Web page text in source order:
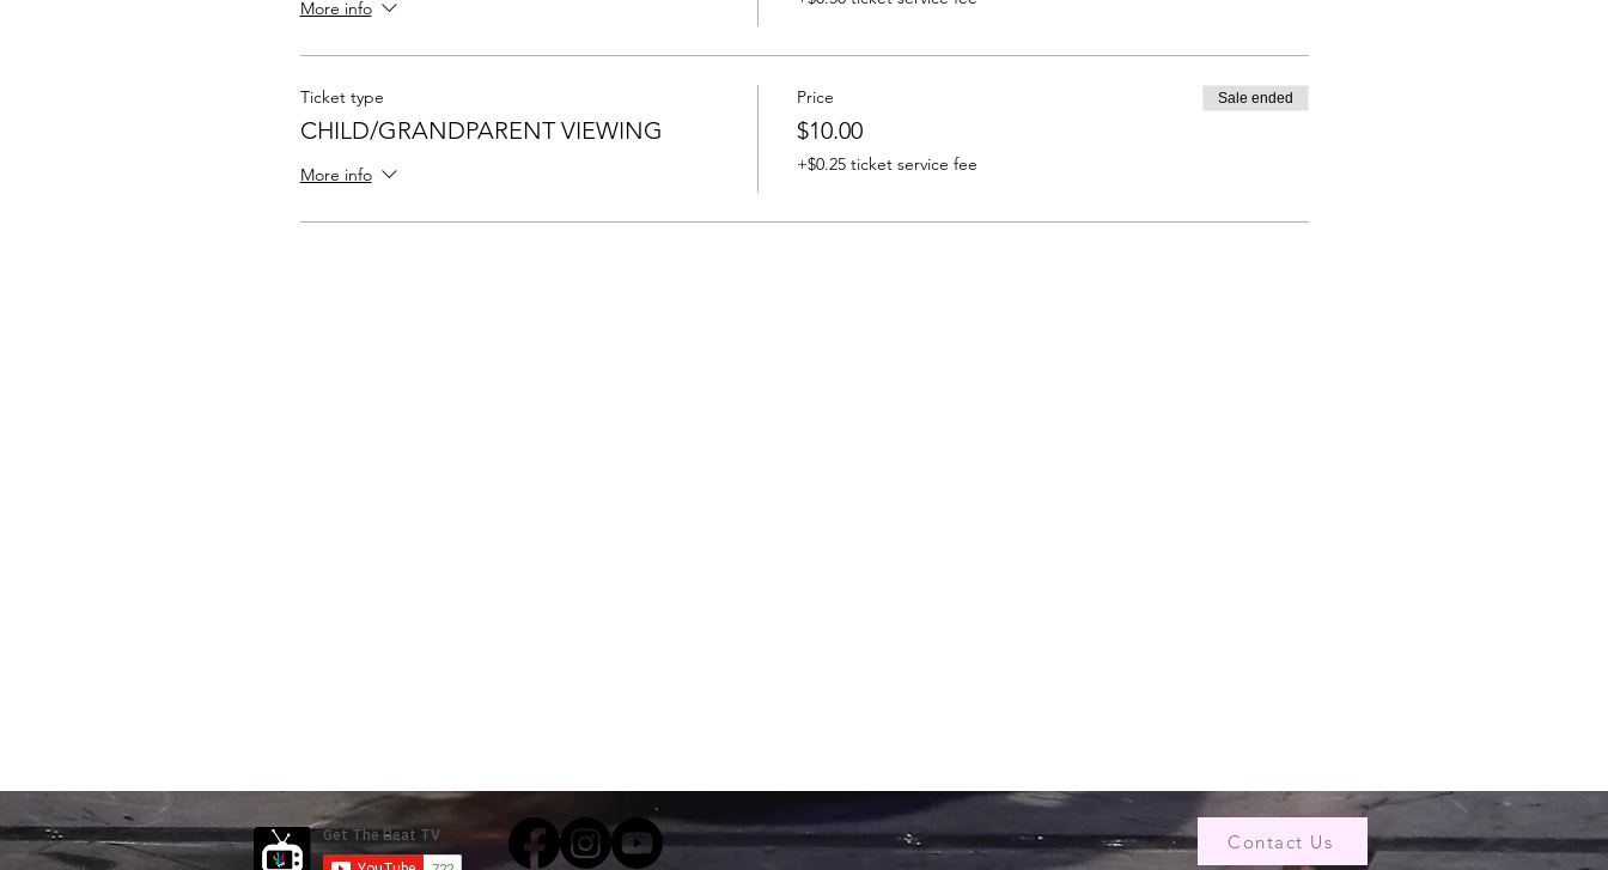
More info
Ticket type
CHILD/GRANDPARENT VIEWING
More info
Price
$10.00
+$0.25 ticket service fee
Sale ended
Contact Us